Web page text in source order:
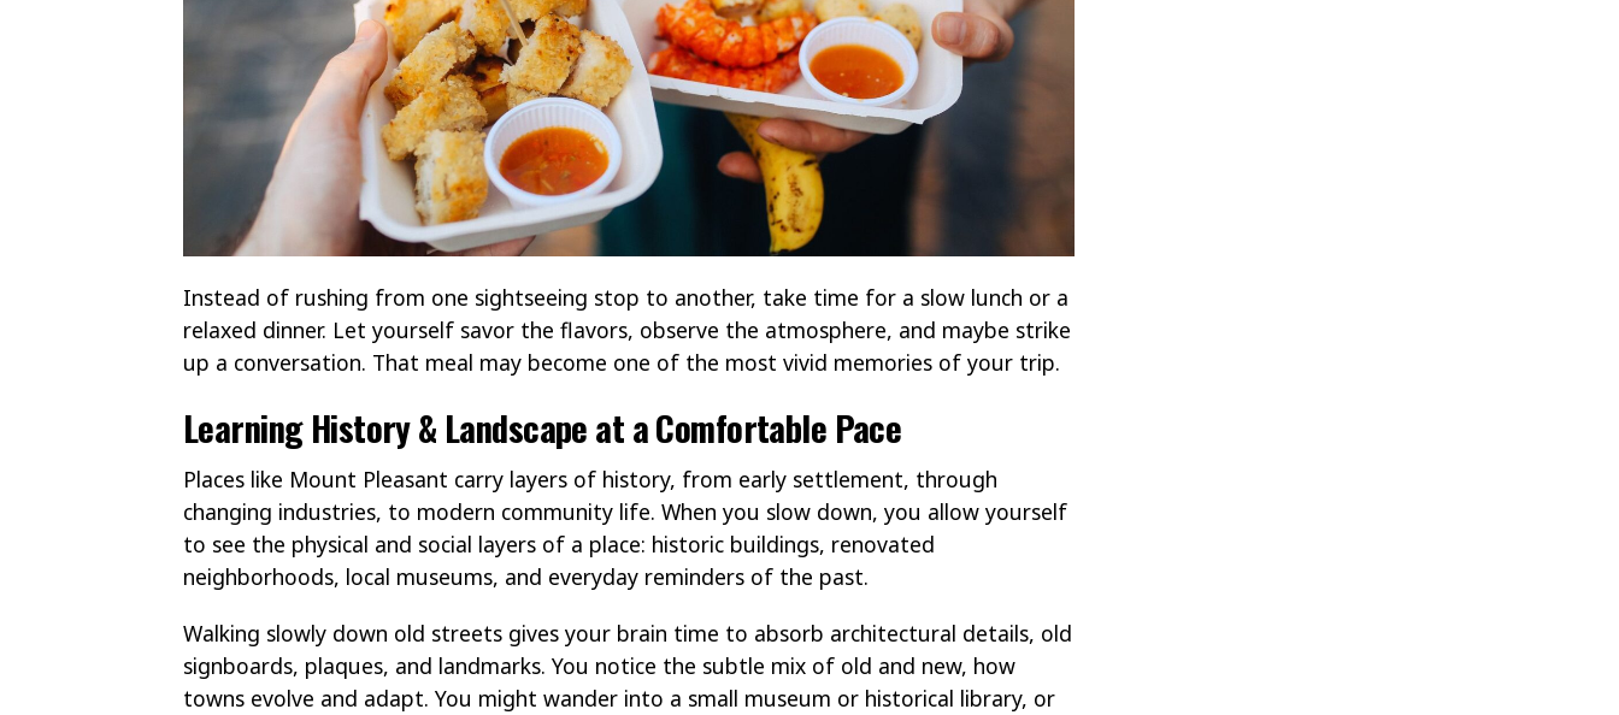
Instead of rushing from one sightseeing stop to another, take time for a slow lunch or a
relaxed dinner. Let yourself savor the flavors, observe the atmosphere, and maybe strike
up a conversation. That meal may become one of the most vivid memories of your trip.
Learning History & Landscape at a Comfortable Pace
Places like Mount Pleasant carry layers of history, from early settlement, through
changing industries, to modern community life. When you slow down, you allow yourself
to see the physical and social layers of a place: historic buildings, renovated
neighborhoods, local museums, and everyday reminders of the past.
Walking slowly down old streets gives your brain time to absorb architectural details, old
signboards, plaques, and landmarks. You notice the subtle mix of old and new, how
towns evolve and adapt. You might wander into a small museum or historical library, or